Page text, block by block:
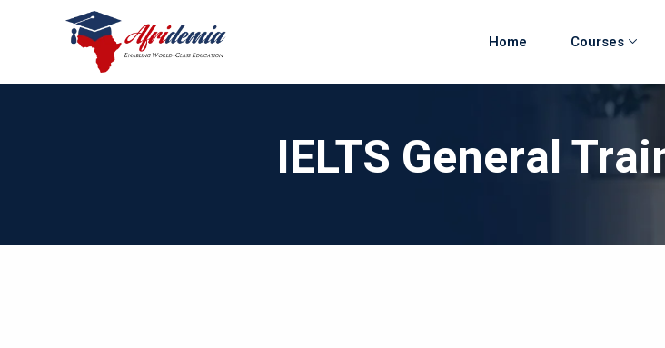
Home Courses
IELTS General